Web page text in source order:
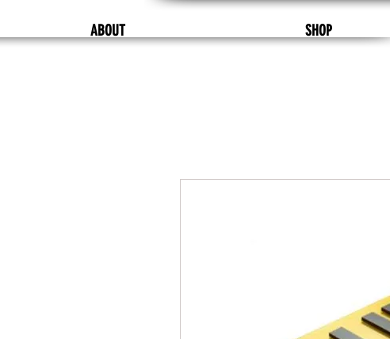
ABOUT SHOP